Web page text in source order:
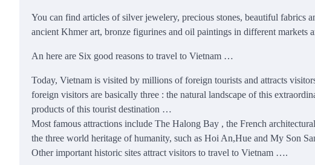
You can find articles of silver jewelery, precious stones, beautiful
ancient Khmer art, bronze figurines and oil paintings in different
An here are Six good reasons to travel to Vietnam …
Today, Vietnam is visited by millions of foreign tourists and attracts
foreign visitors are basically three : the natural landscape of this
products of this tourist destination …
Most famous attractions include The Halong Bay , the French
the three world heritage of humanity, such as Hoi An,Hue and My Son
Other important historic sites attract visitors to travel to Vietnam ….